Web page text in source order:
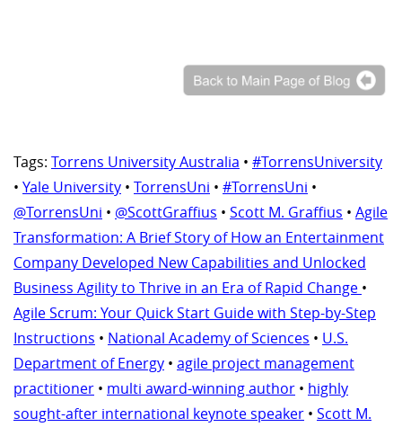
Tags: Torrens University Australia • #TorrensUniversity
• Yale University • TorrensUni • #TorrensUni •
@TorrensUni • @ScottGraffius • Scott M. Graffius • Agile
Transformation: A Brief Story of How an Entertainment
Company Developed New Capabilities and Unlocked
Business Agility to Thrive in an Era of Rapid Change •
Agile Scrum: Your Quick Start Guide with Step-by-Step
Instructions • National Academy of Sciences • U.S.
Department of Energy • agile project management
practitioner • multi award-winning author • highly
sought-after international keynote speaker • Scott M.